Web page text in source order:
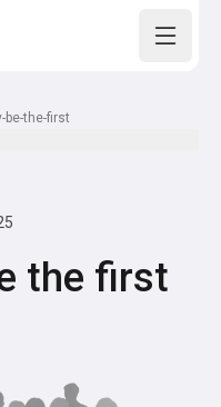
Open
be-the-first
the first